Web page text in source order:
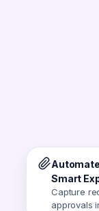
Smart
Capture
approvals